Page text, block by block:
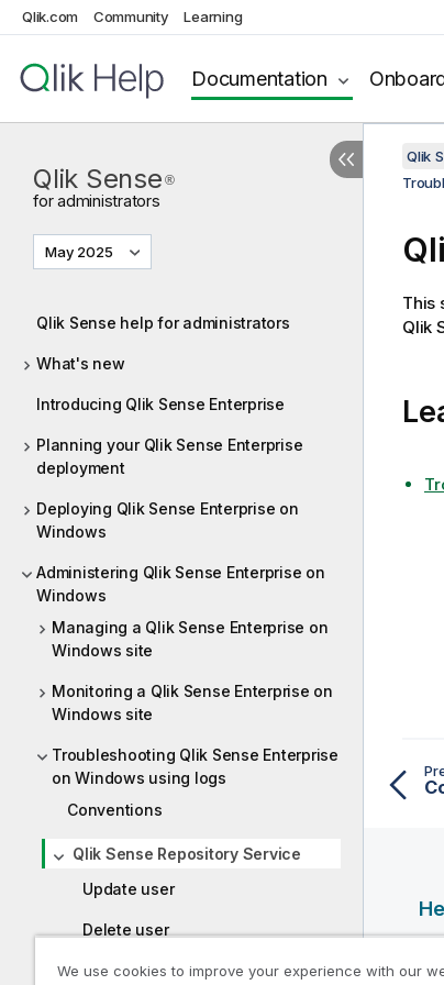
Qlik.com Community Learning
Documentation
Qlik Sense ®
for administrators
May 2025
Qlik Sense help for administrators
What's new
Introducing Qlik Sense Enterprise
Planning your Qlik Sense Enterprise
deployment
Deploying Qlik Sense Enterprise on
Windows
Administering Qlik Sense Enterprise on
Windows
Managing a Qlik Sense Enterprise on
Windows site
Monitoring a Qlik Sense Enterprise on
Windows site
Troubleshooting Qlik Sense Enterprise
on Windows using logs
Conventions
Qlik Sense Repository Service
Update user
Delete user
Open app
Qlik
This
Qlik
We use cookies to improve your experience with our